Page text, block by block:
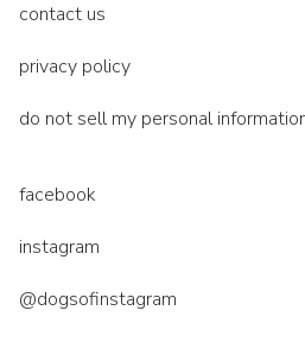
contact us
privacy policy
do not sell my personal
facebook
instagram
@dogsofinstagram